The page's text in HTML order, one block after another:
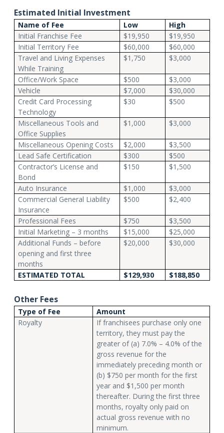
Estimated Initial Investment
Name of Fee Low
High
Initial Franchise Fee
$19,950
$19,950
Initial Territory Fee
$60,000
$60,000
Travel and Living Expenses
While Training
$1,750 $3,000
Office/Work Space $500
$3,000
Vehicle
$7,000
$30,000
Credit Card Processing
Technology
$30 $500
Miscellaneous Tools and
Office Supplies
$1,000 $3,000
Miscellaneous Opening Costs $2,000
$3,500
Lead Safe Certification
$300
$500
Contractor’s License and
Bond
$150 $1,500
Auto Insurance $1,000
$3,000
Commercial General Liability
Insurance
$500 $2,400
Professional Fees $750
$3,500
Initial Marketing – 3 months
$15,000
$25,000
Additional Funds – before
opening and first three
months
$20,000 $30,000
ESTIMATED TOTAL $129,930 $188,850
Other Fees
Type of Fee
Amount
Royalty
If franchisees purchase only one
territory, they must pay the
greater of (a) 7.0% – 4.0% of the
gross revenue for the
immediately preceding month or
(b) $750 per month for the first
year and $1,500 per month
thereafter. During the first three
months, royalty only paid on
actual gross revenue with no
minimum.